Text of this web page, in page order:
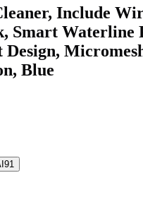
Include
Smart Waterline
Blue
91